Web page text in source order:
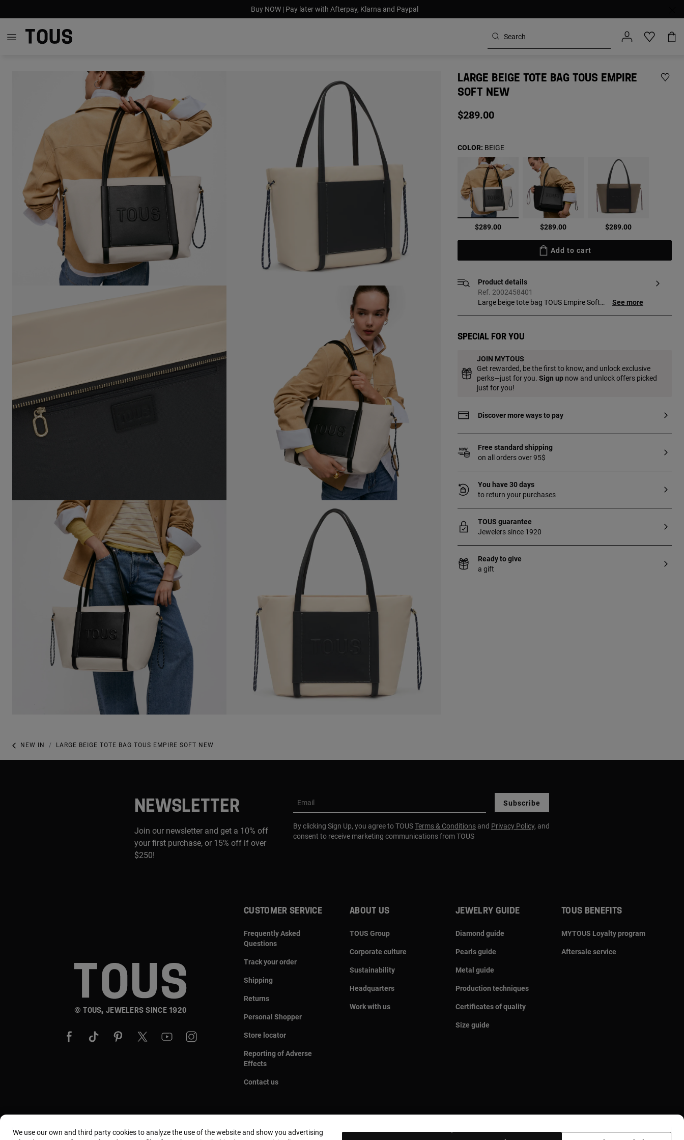
Buy NOW | Pay later with Afterpay, Klarna and Paypal
LARGE BEIGE TOTE BAG TOUS EMPIRE
SOFT NEW
$289.00
selected
$289.00 $289.00 $289.00
COLOR: BEIGE
Add to cart
Product details
Ref. 2002458401
Large beige tote bag TOUS Empire Soft
28 x 49 x 18 cm.
See more
Special for you
JOIN MYTOUS
Get rewarded, be the first to know, and unlock exclusive
perks—just for you. Sign upnow and unlock offers picked
just for you!
Discover more ways to pay
Free standard shipping
on all orders over 95$
You have 30 days
to return your purchases
TOUS guarantee
Jewelers since 1920
Ready to give
a gift
NEW IN LARGE BEIGE TOTE BAG TOUS EMPIRE SOFT NEW
NEWSLETTER
Join our newsletter and get a 10% off
your first purchase, or 15% off if over
$250!
Email Subscribe
By clicking Sign Up, you agree to TOUSTerms & Conditions and Privacy Policy, and
consent to receive marketing communications from TOUS
© TOUS, JEWELERS SINCE 1920
CUSTOMER SERVICE
Frequently Asked
Questions
Track your order
Shipping
Returns
Personal Shopper
Store locator
Reporting of Adverse
Effects
Contact us
ABOUT US
TOUS Group
Corporate culture
Sustainability
Headquarters
Work with us
JEWELRY GUIDE
Diamond guide
Pearls guide
Metal guide
Production techniques
Certificates of quality
Size guide
TOUS BENEFITS
MYTOUS Loyalty program
Aftersale service
We use our own and third party cookies to analyze the use of the website and show you advertising